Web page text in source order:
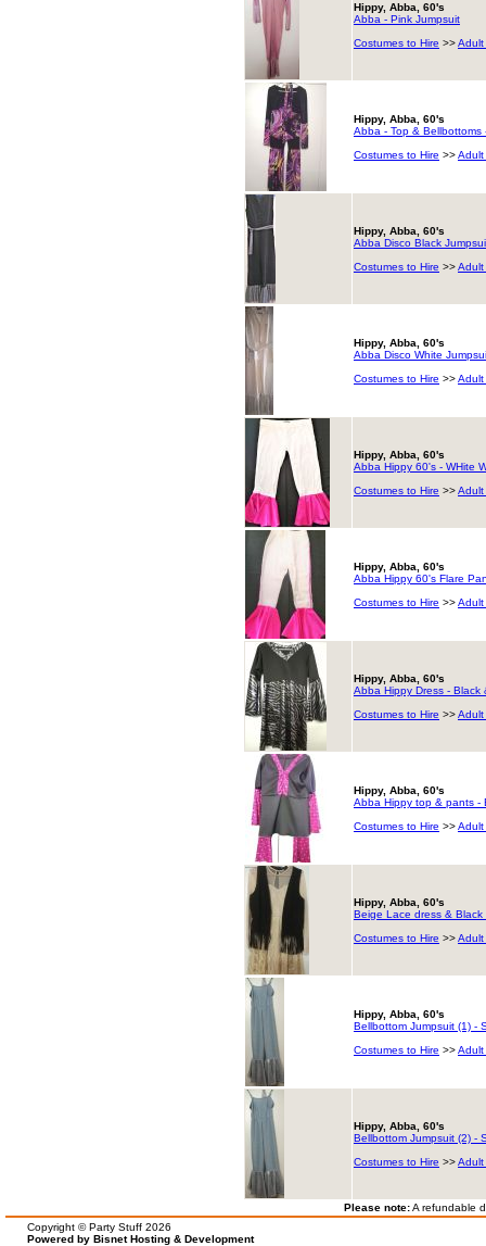
Hippy, Abba, 60's
Abba - Pink Jumpsuit
Costumes to Hire >>Adult
Hippy, Abba, 60's
Abba - Top & Bellbottoms
Costumes to Hire >>Adult
Hippy, Abba, 60's
Abba Disco Black
Costumes to Hire >>Adult
Hippy, Abba, 60's
Abba Disco White
Costumes to Hire >>Adult
Hippy, Abba, 60's
Abba Hippy 60's - WHite
Costumes to Hire >>Adult
Hippy, Abba, 60's
Abba Hippy 60's Flare
Costumes to Hire >>Adult
Hippy, Abba, 60's
Abba Hippy Dress - Black
Costumes to Hire >>Adult
Hippy, Abba, 60's
Abba Hippy top & pants -
Costumes to Hire >>Adult
Hippy, Abba, 60's
Beige Lace dress & Black
Costumes to Hire >>Adult
Hippy, Abba, 60's
Bellbottom Jumpsuit (1) -
Costumes to Hire >>Adult
Hippy, Abba, 60's
Bellbottom Jumpsuit (2) -
Costumes to Hire >>Adult
Please note:A refundable
Copyright © Party Stuff 2026
Powered by Bisnet Hosting & Development